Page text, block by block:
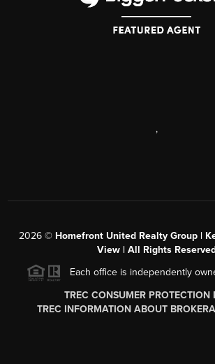
,
2026© Homefront United Realty Group |
View | All Rights
Each office is independently
TREC CONSUMER PROTECTION
TREC INFORMATION ABOUT